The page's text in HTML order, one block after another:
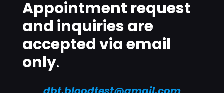
Appointment request
and inquiries are
accepted via email
only.